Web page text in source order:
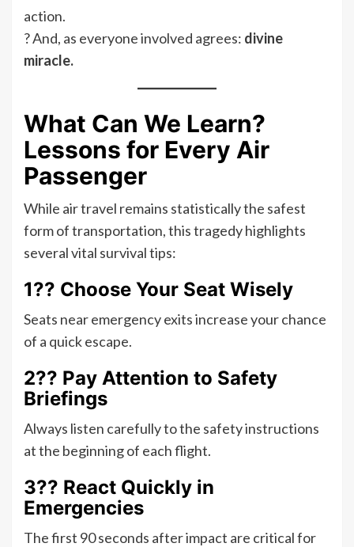
action.
? And, as everyone involved agrees: divine
miracle.
What Can We Learn?
Lessons for Every Air
Passenger
While air travel remains statistically the safest
form of transportation, this tragedy highlights
several vital survival tips:
1?? Choose Your Seat Wisely
Seats near emergency exits increase your chance
of a quick escape.
2?? Pay Attention to Safety
Briefings
Always listen carefully to the safety instructions
at the beginning of each flight.
3?? React Quickly in
Emergencies
The first 90 seconds after impact are critical for